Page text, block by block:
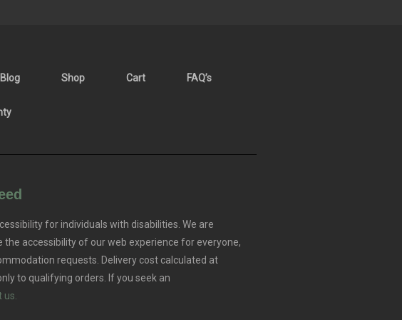
Blog Shop Cart FAQ’s
for individuals with disabilities. We are
accessibility of our web experience for everyone,
requests. Delivery cost calculated at
to qualifying orders.
If you seek an